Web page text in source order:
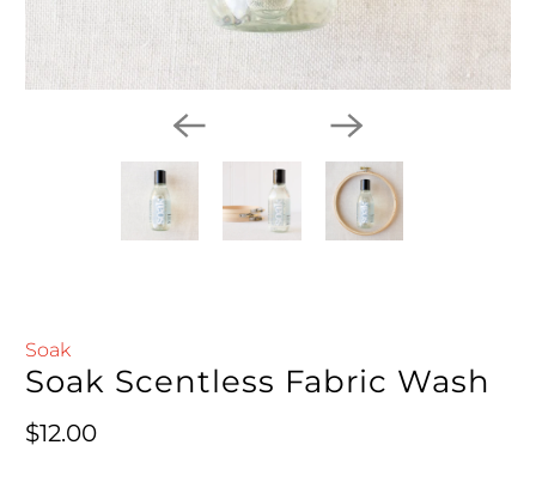
Soak
Soak Scentless Fabric Wash
Regular price
$12.00